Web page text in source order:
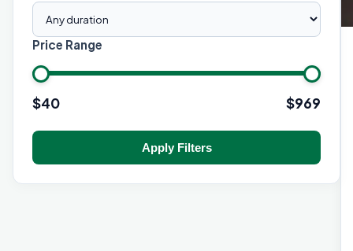
Price Range
$40 $969
Apply Filters